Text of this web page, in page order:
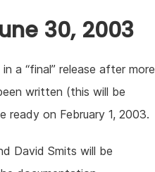
30, 2003
a “final” release after more
written (this will be
ready on February 1, 2003.
David Smits will be